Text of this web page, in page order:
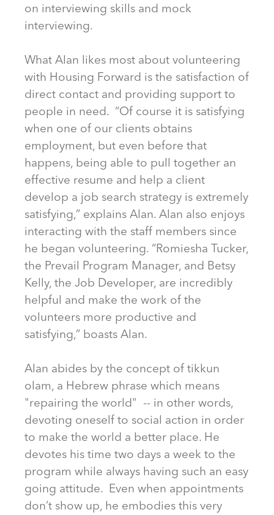
on interviewing skills and mock
interviewing.
What Alan likes most about volunteering
with Housing Forward is the satisfaction of
direct contact and providing support to
people in need. “Of course it is satisfying
when one of our clients obtains
employment, but even before that
happens, being able to pull together an
effective resume and help a client
develop a job search strategy is extremely
satisfying,” explains Alan. Alan also enjoys
interacting with the staff members since
he began volunteering. “Romiesha Tucker,
the Prevail Program Manager, and Betsy
Kelly, the Job Developer, are incredibly
helpful and make the work of the
volunteers more productive and
satisfying,” boasts Alan.
Alan abides by the concept of tikkun
olam, a Hebrew phrase which means
"repairing the world" -- in other words,
devoting oneself to social action in order
to make the world a better place. He
devotes his time two days a week to the
program while always having such an easy
going attitude. Even when appointments
don’t show up, he embodies this very